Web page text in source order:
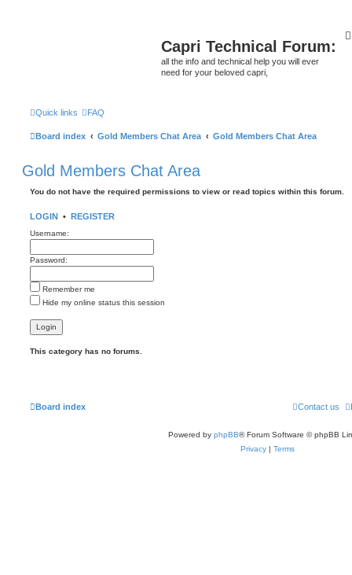
Capri Technical Forum:
all the info and technical help you will ever
need for your beloved capri,
Quick links FAQ
Board index Gold Members Chat Area Gold Members Chat Area
Gold Members Chat Area
You do not have the required permissions to view or read topics within this forum.
LOGIN • REGISTER
Username:
Password:
Remember me
Hide my online status this session
This category has no forums.
Board index Contact us
Powered by phpBB® Forum Software © phpBB
Privacy | Terms